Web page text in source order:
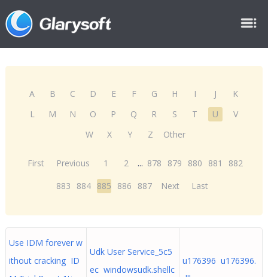
A B C D E F G H I J
K
L
M N O P Q R S T U
V
W
X Y Z Other
First Previous 1 2 ... 878 879 880 881
882
883
884 885 886 887 Next Last
Use IDM forever w
ithout cracking ID
Udk User Service_5c5
ec windowsudk.shellc
u176396 u176396.